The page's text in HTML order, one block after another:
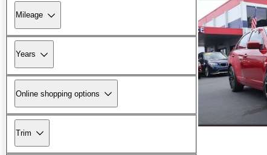
Mileage
Years
Online shopping options
Trim